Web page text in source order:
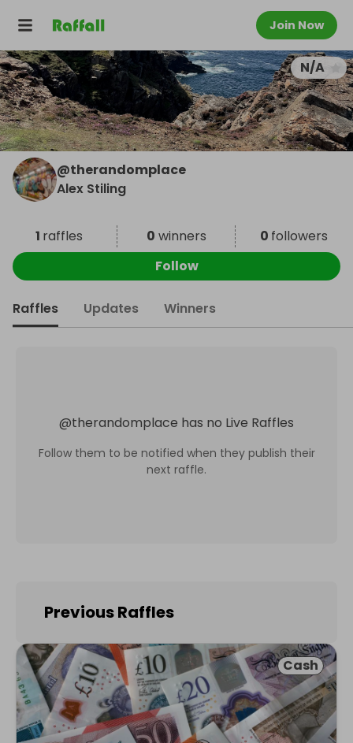
Join Now
N/A
@therandomplace
Alex Stiling
1 raffles 0 winners 0 followers
Follow
Raffles Updates Winners
@therandomplace has no Live Raffles
Follow them to be notified when they publish their
next raffle.
Previous Raffles
Cash